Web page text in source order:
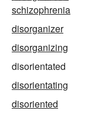
schizophrenia
disorganizer
disorganizing
disorientated
disorientating
disoriented